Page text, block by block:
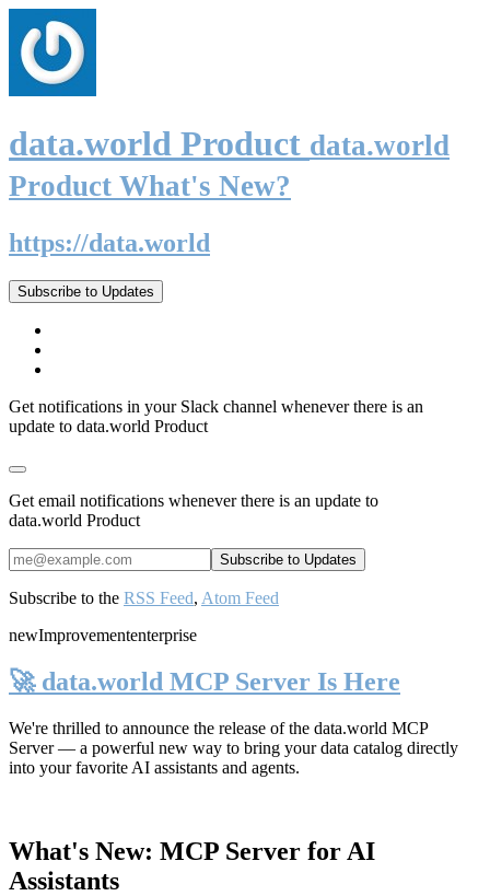
data.world Product data.world
Product What's New?
https://data.world
Subscribe to Updates
Get notifications in your Slack channel whenever there is an
update to data.world Product
Get email notifications whenever there is an update to
data.world Product
Subscribe to the RSS Feed, Atom Feed
newImprovemententerprise
🚀 data.world MCP Server Is Here
We're thrilled to announce the release of the data.world MCP
Server— a powerful new way to bring your data catalog directly
into your favorite AI assistants and agents.
What's New: MCP Server for AI
Assistants